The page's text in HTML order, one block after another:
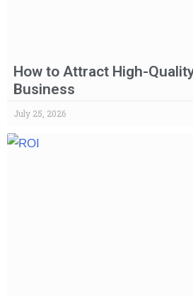
How to Attract High-
Business
July 25, 2026